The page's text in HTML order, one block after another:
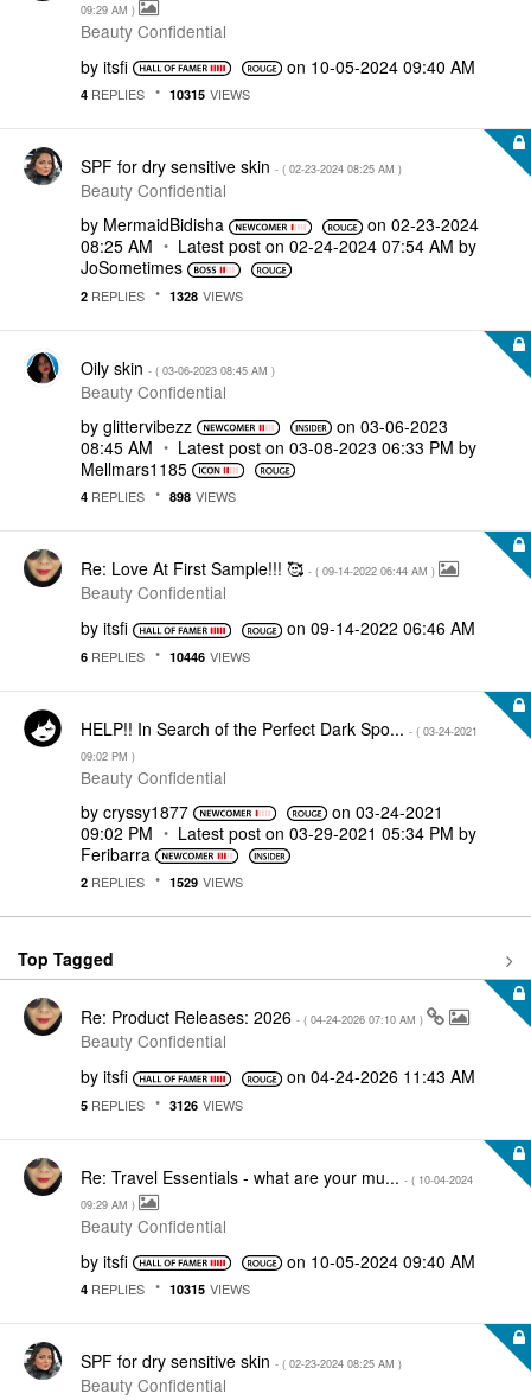
09:29 AM )
Beauty Confidential
by itsfi on ‎10-05-2024 09:40 AM
4 REPLIES 10315 VIEWS
SPF for dry sensitive skin - ( ‎02-23-2024 08:25 AM )
Beauty Confidential
by MermaidBidisha on ‎02-23-2024
08:25 AM
Latest post on ‎02-24-2024 07:54 AM by
JoSometimes
2 REPLIES 1328 VIEWS
Oily skin - ( ‎03-06-2023 08:45 AM )
Beauty Confidential
by glittervibezz on‎03-06-2023
08:45 AM
Latest post on ‎03-08-2023 06:33 PM by
Mellmars1185
4 REPLIES 898 VIEWS
Re: Love At First Sample!!! 🥰 - ( ‎09-14-2022 06:44 AM )
Beauty Confidential
by itsfi on ‎09-14-2022 06:46 AM
6 REPLIES 10446 VIEWS
HELP!! In Search of the Perfect Dark Spo... - ( ‎03-24-2021
09:02 PM )
Beauty Confidential
by cryssy1877 on ‎03-24-2021
09:02 PM
Latest post on ‎03-29-2021 05:34 PM by
Feribarra
2 REPLIES 1529 VIEWS
Top Tagged
Re: Product Releases: 2026 - ( ‎04-24-2026 07:10 AM )
Beauty Confidential
by itsfi on ‎04-24-2026 11:43 AM
5 REPLIES 3126 VIEWS
Re: Travel Essentials - what are your mu... - ( ‎10-04-2024
09:29 AM )
Beauty Confidential
by itsfi on ‎10-05-2024 09:40 AM
4 REPLIES 10315 VIEWS
SPF for dry sensitive skin - ( ‎02-23-2024 08:25 AM )
Beauty Confidential